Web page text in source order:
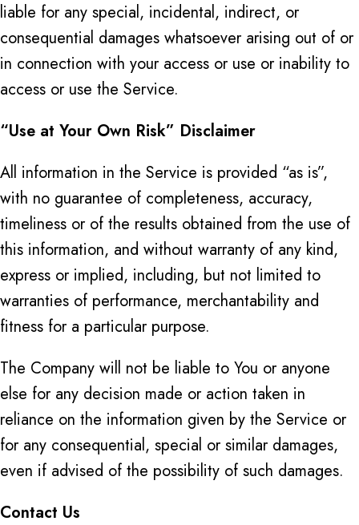
liable for any special, incidental, indirect, or
consequential damages whatsoever arising out of or
in connection with your access or use or inability to
access or use the Service.
“Use at Your Own Risk” Disclaimer
All information in the Service is provided “as is”,
with no guarantee of completeness, accuracy,
timeliness or of the results obtained from the use of
this information, and without warranty of any kind,
express or implied, including, but not limited to
warranties of performance, merchantability and
fitness for a particular purpose.
The Company will not be liable to You or anyone
else for any decision made or action taken in
reliance on the information given by the Service or
for any consequential, special or similar damages,
even if advised of the possibility of such damages.
Contact Us